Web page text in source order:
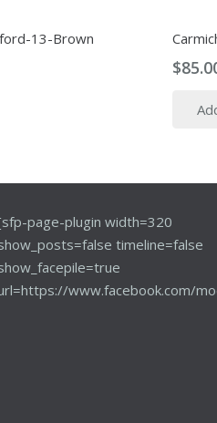
13-Brown
$
page-plugin width=320
timeline=false
www.facebook.com/